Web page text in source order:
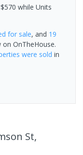
while Units
for sale, and 19
on OnTheHouse.
were sold in
St,